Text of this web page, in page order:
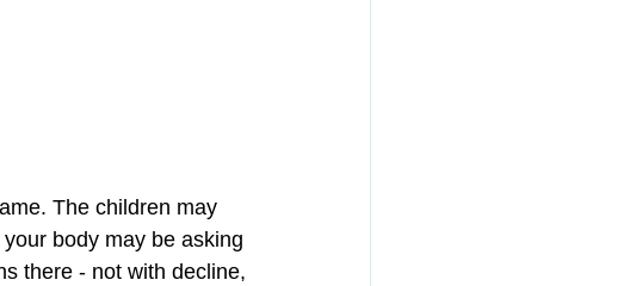
The children may
body may be asking
there - not with decline,